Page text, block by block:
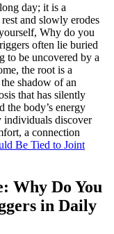
day; it is a
and slowly erodes
Why do you
often lie buried
to be uncovered by a
the root is a
shadow of an
that has silently
the body’s energy
individuals discover
a connection
Be Tied to Joint
Why Do You
in Daily